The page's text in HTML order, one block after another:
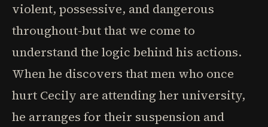
violent, possessive, and dangerous
throughout-but that we come to
understand the logic behind his actions.
When he discovers that men who once
hurt Cecily are attending her university,
he arranges for their suspension and